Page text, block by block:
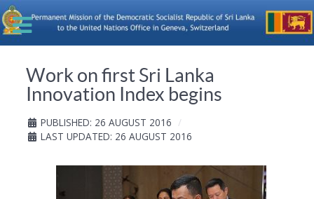
Work on first Sri Lanka
Innovation Index begins
PUBLISHED: 26 AUGUST 2016
LAST UPDATED: 26 AUGUST 2016